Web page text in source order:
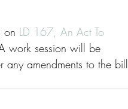
on LD 167, An Act To
work session will be
amendments to the bill